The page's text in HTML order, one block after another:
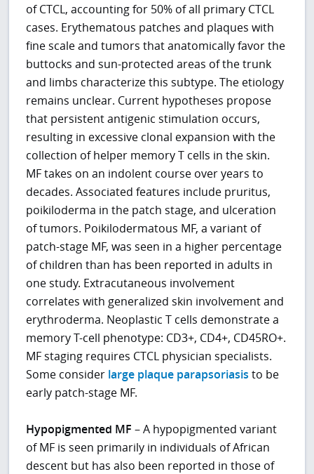
of CTCL, accounting for 50% of all primary CTCL
cases. Erythematous patches and plaques with
fine scale and tumors that anatomically favor the
buttocks and sun-protected areas of the trunk
and limbs characterize this subtype. The etiology
remains unclear. Current hypotheses propose
that persistent antigenic stimulation occurs,
resulting in excessive clonal expansion with the
collection of helper memory T cells in the skin.
MF takes on an indolent course over years to
decades. Associated features include pruritus,
poikiloderma in the patch stage, and ulceration
of tumors. Poikilodermatous MF, a variant of
patch-stage MF, was seen in a higher percentage
of children than has been reported in adults in
one study. Extracutaneous involvement
correlates with generalized skin involvement and
erythroderma. Neoplastic T cells demonstrate a
memory T-cell phenotype: CD3+, CD4+, CD45RO+.
MF staging requires CTCL physician specialists.
Some consider large plaque parapsoriasis to be
early patch-stage MF.
Hypopigmented MF – A hypopigmented variant
of MF is seen primarily in individuals of African
descent but has also been reported in those of